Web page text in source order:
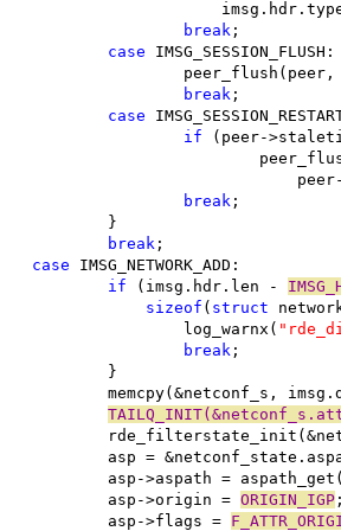
break ;
case IMSG_SESSION_FLUSH:
break ;
case
if (peer-
break ;
			}
break ;
case IMSG_NETWORK_ADD:
if (imsg.hdr.len -
sizeof ( struct
				log_warnx(
break ;
			}
memcpy(&netconf_s,
asp =
asp->aspath =
			asp->origin =
ORIGIN_IGP
			asp->flags =